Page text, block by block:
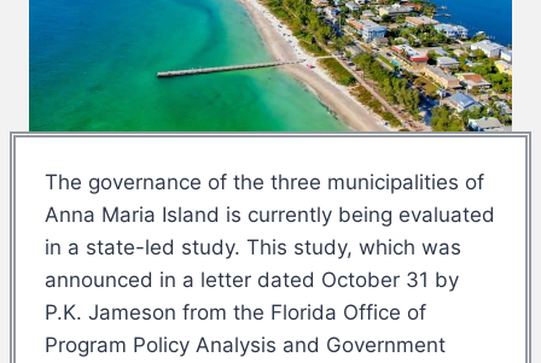
The governance of the three municipalities of
Anna Maria Island is currently being evaluated
in a state-led study. This study, which was
announced in a letter dated October 31 by
P.K. Jameson from the Florida Office of
Program Policy Analysis and Government